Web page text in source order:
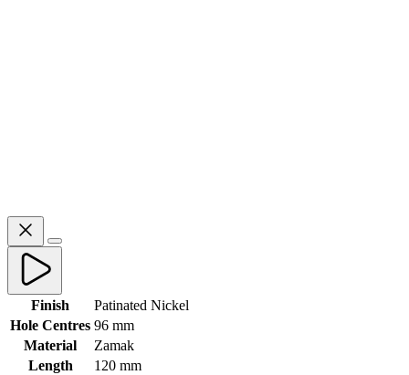
Finish
Patinated Nickel
Hole Centres 96 mm
Material
Zamak
Length
120 mm